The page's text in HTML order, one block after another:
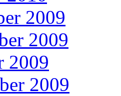
2009
2009
2009
2009